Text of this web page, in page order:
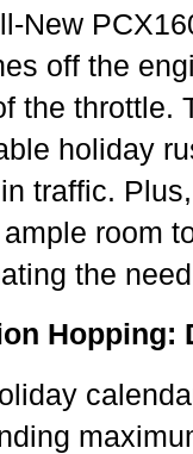
New
off the
the throttle.
holiday
traffic.
room
the
Hopping: